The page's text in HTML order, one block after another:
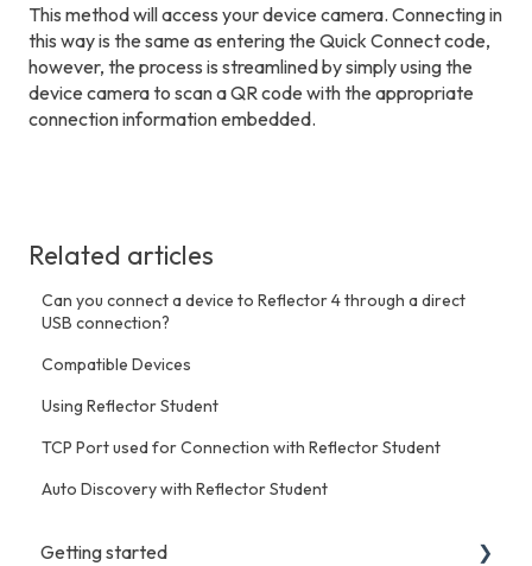
This method will access your device camera. Connecting in
this way is the same as entering the Quick Connect code,
however, the process is streamlined by simply using the
device camera to scan a QR code with the appropriate
connection information embedded.
Related articles
Can you connect a device to Reflector 4 through a direct
USB connection?
Compatible Devices
Using Reflector Student
TCP Port used for Connection with Reflector Student
Auto Discovery with Reflector Student
Getting started